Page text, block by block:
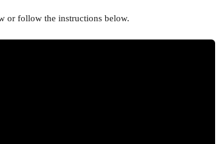
or follow the instructions below.